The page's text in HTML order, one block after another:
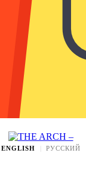
ENGLISH РУССКИЙ